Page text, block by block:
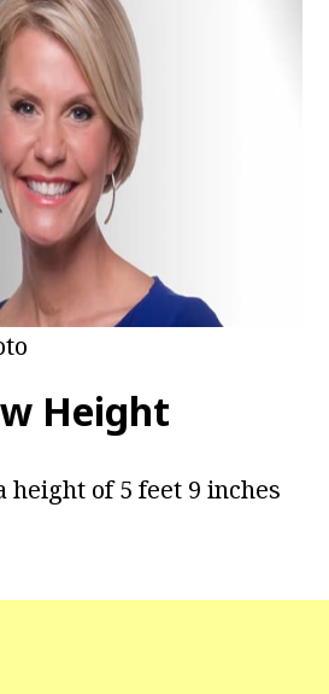
Height
height of 5 feet 9 inches